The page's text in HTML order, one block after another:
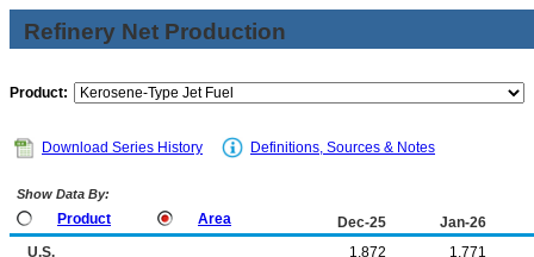
Refinery Net Production
Product:
Download Series History Definitions, Sources & Notes
Show Data By:
Product Area Dec-25
Jan-26
U.S.
1,872
1,771